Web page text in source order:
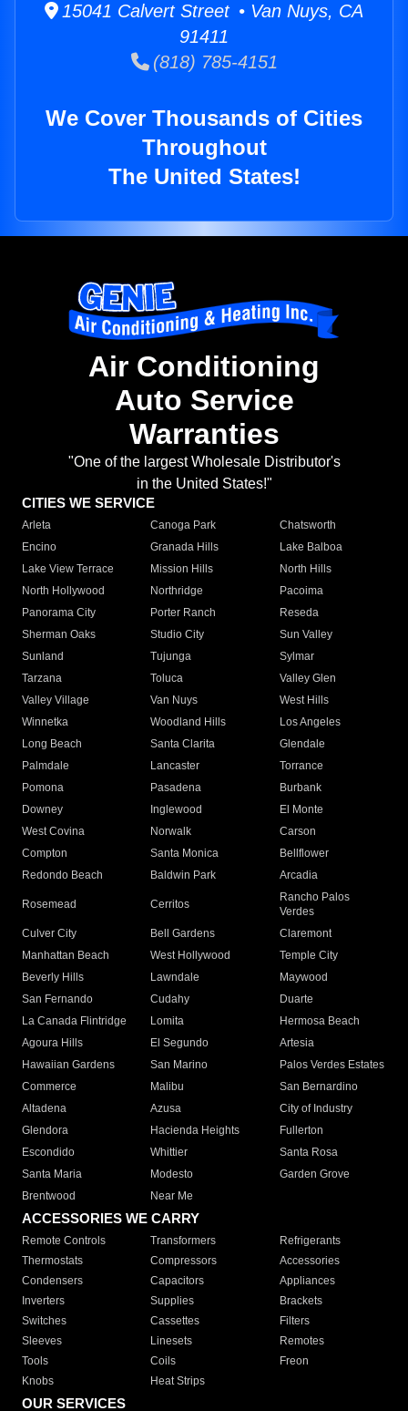
15041 Calvert Street • Van Nuys, CA
91411
(818) 785-4151
We Cover Thousands of Cities
Throughout
The United States!
Air Conditioning
Auto Service
Warranties
"One of the largest Wholesale Distributor's
in the United States!"
CITIES WE SERVICE
Arleta Canoga Park
Chatsworth
Encino
Granada Hills
Lake Balboa
Lake View Terrace
Mission Hills
North Hills
North Hollywood
Northridge
Pacoima
Panorama City
Porter Ranch
Reseda
Sherman Oaks
Studio City
Sun Valley
Sunland
Tujunga
Sylmar
Tarzana
Toluca
Valley Glen
Valley Village
Van Nuys
West Hills
Winnetka
Woodland Hills
Los Angeles
Long Beach
Santa Clarita
Glendale
Palmdale
Lancaster
Torrance
Pomona
Pasadena
Burbank
Downey
Inglewood
El Monte
West Covina
Norwalk
Carson
Compton
Santa Monica
Bellflower
Redondo Beach
Baldwin Park Arcadia
Rosemead Cerritos
Rancho Palos
Verdes
Culver City
Bell Gardens
Claremont
Manhattan Beach
West Hollywood
Temple City
Beverly Hills
Lawndale
Maywood
San Fernando
Cudahy
Duarte
La Canada Flintridge
Lomita
Hermosa Beach
Agoura Hills
El Segundo
Artesia
Hawaiian Gardens
San Marino
Palos Verdes Estates
Commerce
Malibu
San Bernardino
Altadena
Azusa
City of Industry
Glendora
Hacienda Heights
Fullerton
Escondido
Whittier
Santa Rosa
Santa Maria
Modesto
Garden Grove
Brentwood
Near Me
ACCESSORIES WE CARRY
Remote Controls Transformers
Refrigerants
Thermostats
Compressors
Accessories
Condensers
Capacitors
Appliances
Inverters
Supplies
Brackets
Switches
Cassettes
Filters
Sleeves
Linesets
Remotes
Tools
Coils
Freon
Knobs
Heat Strips
OUR SERVICES